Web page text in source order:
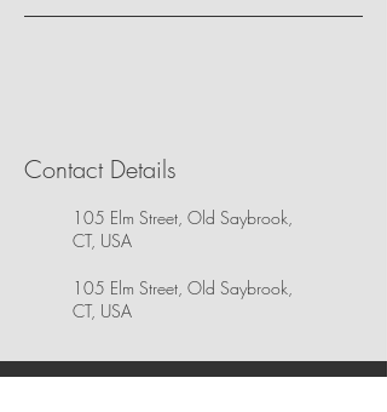
Contact Details
105 Elm Street, Old Saybrook,
CT, USA
105 Elm Street, Old Saybrook,
CT, USA